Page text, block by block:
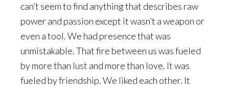
can’t seem to find anything that describes raw
power and passion except it wasn’t a weapon or
even a tool. We had presence that was
unmistakable. That fire between us was fueled
by more than lust and more than love. It was
fueled by friendship. We liked each other. It